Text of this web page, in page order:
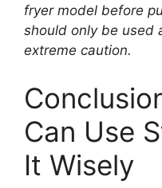
fryer model before
should only be used
extreme caution.
Can Use
It Wisely